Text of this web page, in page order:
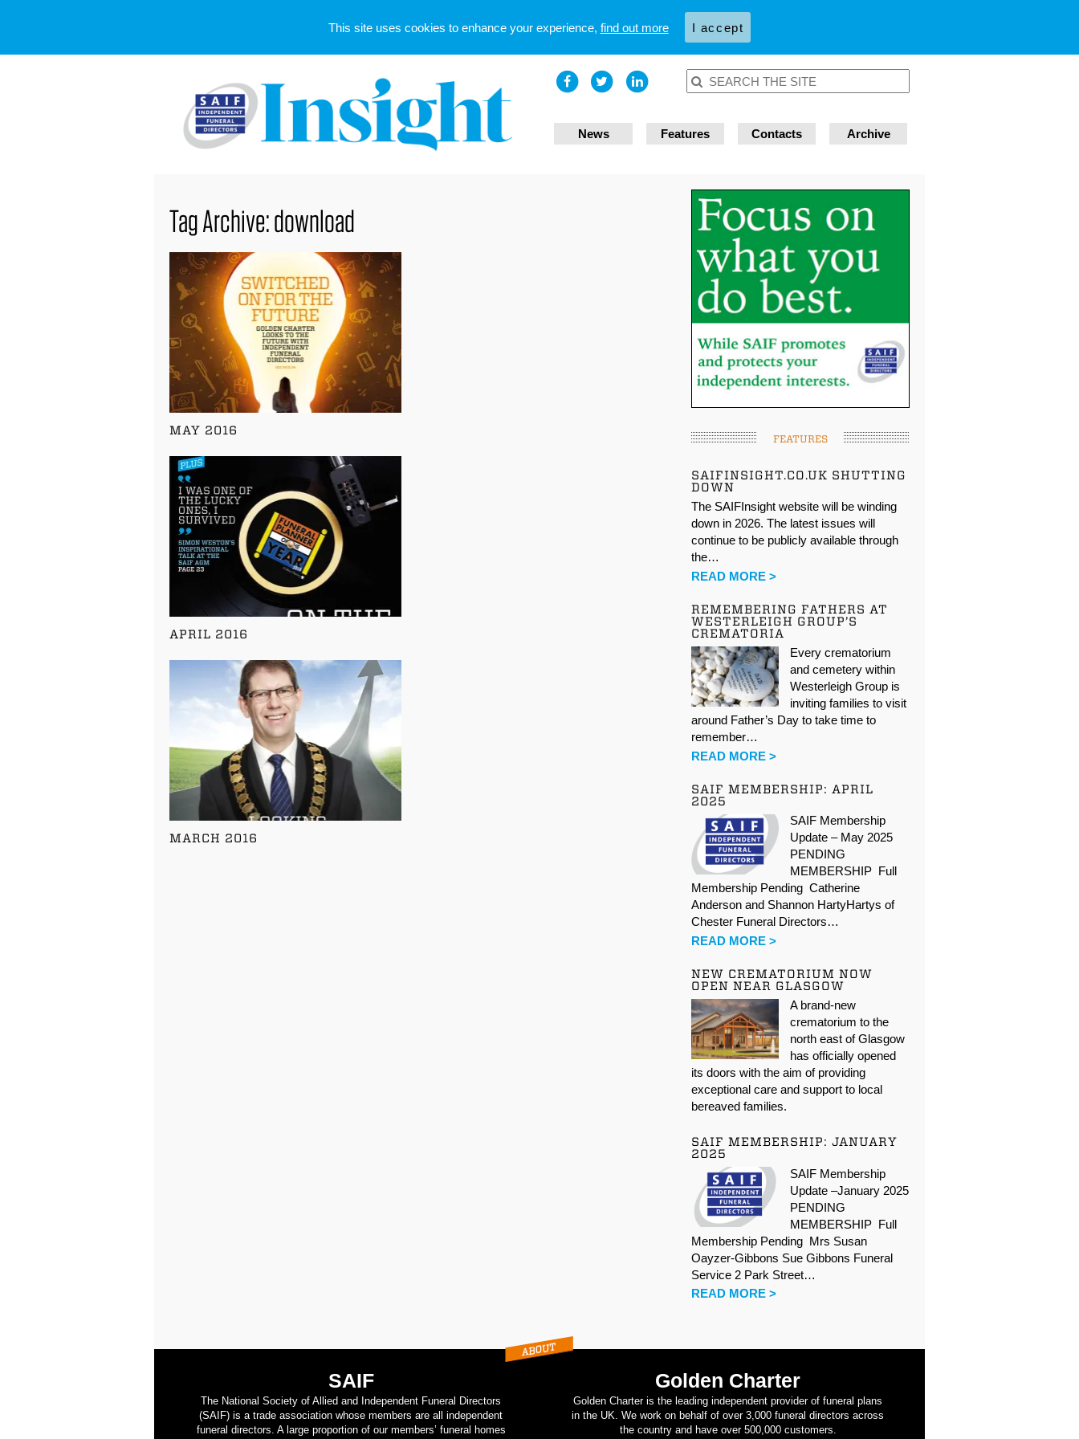
News Features Contacts Archive
Tag Archive: download
MAY 2016
APRIL 2016
MARCH 2016
FEATURES
SAIFINSIGHT.CO.UK SHUTTING
DOWN
The SAIFInsight website will be winding
down in 2026. The latest issues will
continue to be publicly available through
the…
READ MORE >
REMEMBERING FATHERS AT
WESTERLEIGH GROUP’S
CREMATORIA
Every crematorium
and cemetery within
Westerleigh Group is
inviting families to visit
around Father’s Day to take time to
remember…
READ MORE >
SAIF MEMBERSHIP: APRIL
2025
SAIF Membership
Update – May 2025
PENDING
MEMBERSHIP Full
Membership Pending Catherine
Anderson and Shannon HartyHartys of
Chester Funeral Directors…
READ MORE >
NEW CREMATORIUM NOW
OPEN NEAR GLASGOW
A brand-new
crematorium to the
north east of Glasgow
has officially opened
its doors with the aim of providing
exceptional care and support to local
bereaved families.
SAIF MEMBERSHIP: JANUARY
2025
SAIF Membership
Update –January 2025
PENDING
MEMBERSHIP Full
Membership Pending Mrs Susan
Oayzer-Gibbons Sue Gibbons Funeral
Service 2 Park Street…
READ MORE >
SAIF
The National Society of Allied and Independent Funeral Directors
(SAIF) is a trade association whose members are all independent
funeral directors. A large proportion of our members’ funeral homes
Golden Charter
Golden Charter is the leading independent provider of funeral plans
in the UK. We work on behalf of over 3,000 funeral directors across
the country and have over 500,000 customers.
This site uses cookies to enhance your experience, find out more I accept